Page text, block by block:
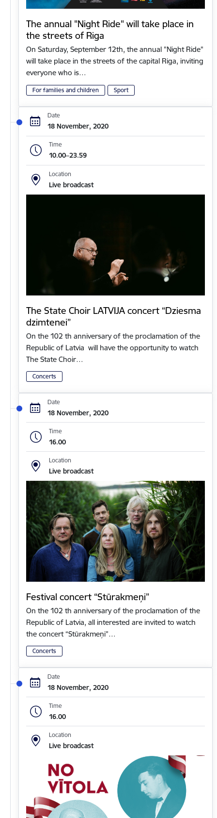
The annual "Night Ride" will take place in
the streets of Riga
On Saturday, September 12th, the annual "Night Ride"
will take place in the streets of the capital Riga, inviting
everyone who is…
For families and children Sport
Date
18 November, 2020
Time
10.00–23.59
Location
Live broadcast
The State Choir LATVIJA concert “Dziesma
dzimtenei”
On the 102 th anniversary of the proclamation of the
Republic of Latvia will have the opportunity to watch
The State Choir…
Concerts
Date
18 November, 2020
Time
16.00
Location
Live broadcast
Festival concert “Stūrakmeņi”
On the 102 th anniversary of the proclamation of the
Republic of Latvia, all interested are invited to watch
the concert “Stūrakmeņi”…
Concerts
Date
18 November, 2020
Time
16.00
Location
Live broadcast